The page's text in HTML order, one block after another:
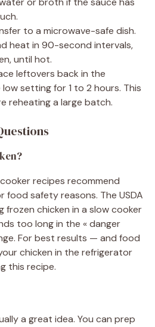
to a microwave-safe dish.
heat in 90-second intervals,
until hot.
leftovers back in the
setting for 1 to 2 hours. This
reheating a large batch.
recipes recommend
food safety reasons. The USDA
frozen chicken in a slow cooker
too long in the « danger
For best results — and food
chicken in the refrigerator
this recipe.
a great idea. You can prep